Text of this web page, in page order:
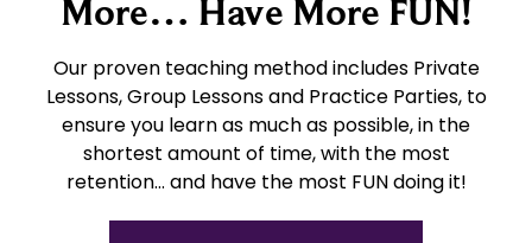
More… Have More FUN!
Our proven teaching method includes Private
Lessons, Group Lessons and Practice Parties, to
ensure you learn as much as possible, in the
shortest amount of time, with the most
retention… and have the most FUN doing it!